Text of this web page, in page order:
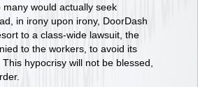
would actually seek
in irony upon irony, DoorDash
to a class-wide lawsuit, the
to the workers, to avoid its
hypocrisy will not be blessed,